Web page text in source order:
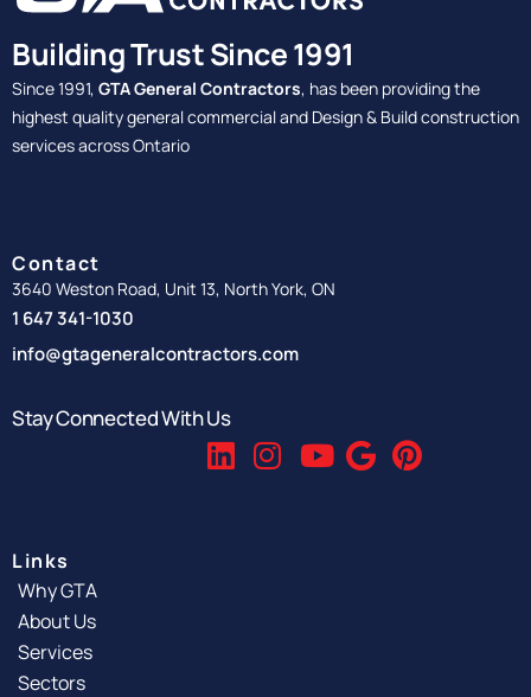
Building Trust Since 1991
Since 1991, GTA General Contractors, has been providing the
highest quality general commercial and Design & Build construction
services across Ontario
Contact
3640 Weston Road, Unit 13, North York, ON
1 647 341-1030
info@gtageneralcontractors.com
Stay Connected With Us
Links
Why GTA
About Us
Services
Sectors